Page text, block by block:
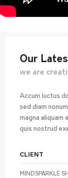
Our
we are
Accum luctus
sed diam
magna aliquam
quis nostrud
CLIENT
MINDSPARKLE